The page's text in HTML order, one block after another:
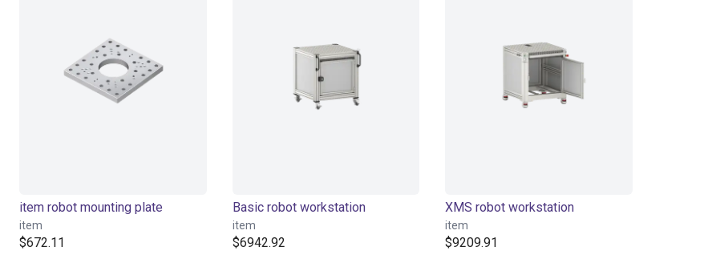
item robot mounting plate
item
$672.11
Basic robot workstation
item
$6942.92
XMS robot workstation
item
$9209.91